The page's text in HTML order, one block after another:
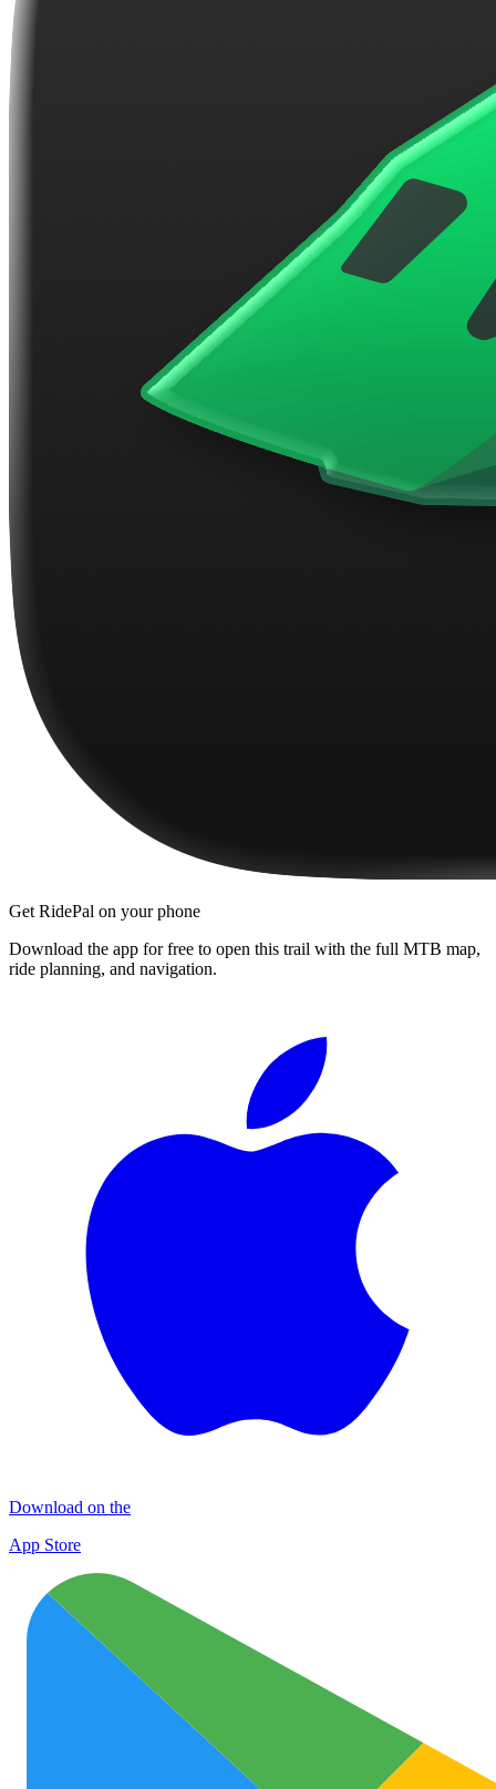
Get RidePal on your phone
Download the app for free to open this trail with the full MTB map,
ride planning, and navigation.
Download on the
App Store